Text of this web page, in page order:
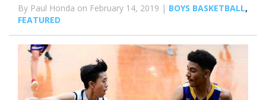
By Paul Honda on February 14, 2019 | BOYS BASKETBALL,
FEATURED